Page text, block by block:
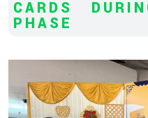
CARDS
PHASE